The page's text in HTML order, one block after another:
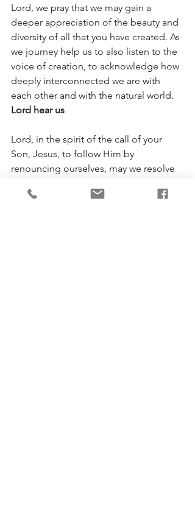
Lord, we pray that we may gain a
deeper appreciation of the beauty and
diversity of all that you have created. As
we journey help us to also listen to the
voice of creation, to acknowledge how
deeply interconnected we are with
each other and with the natural world.
Lord hear us
Lord, in the spirit of the call of your
Son, Jesus, to follow Him by
renouncing ourselves, may we resolve
conflict with our interrelationship with